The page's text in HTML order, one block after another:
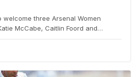
welcome three Arsenal Women
McCabe, Caitlin Foord and…